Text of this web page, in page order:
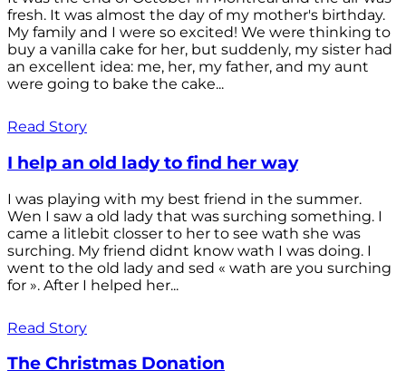
fresh. It was almost the day of my mother's birthday.
My family and I were so excited! We were thinking to
buy a vanilla cake for her, but suddenly, my sister had
an excellent idea: me, her, my father, and my aunt
were going to bake the cake...
Read Story
I help an old lady to find her way
I was playing with my best friend in the summer.
Wen I saw a old lady that was surching something. I
came a litlebit closser to her to see wath she was
surching. My friend didnt know wath I was doing. I
went to the old lady and sed « wath are you surching
for ». After I helped her...
Read Story
The Christmas Donation